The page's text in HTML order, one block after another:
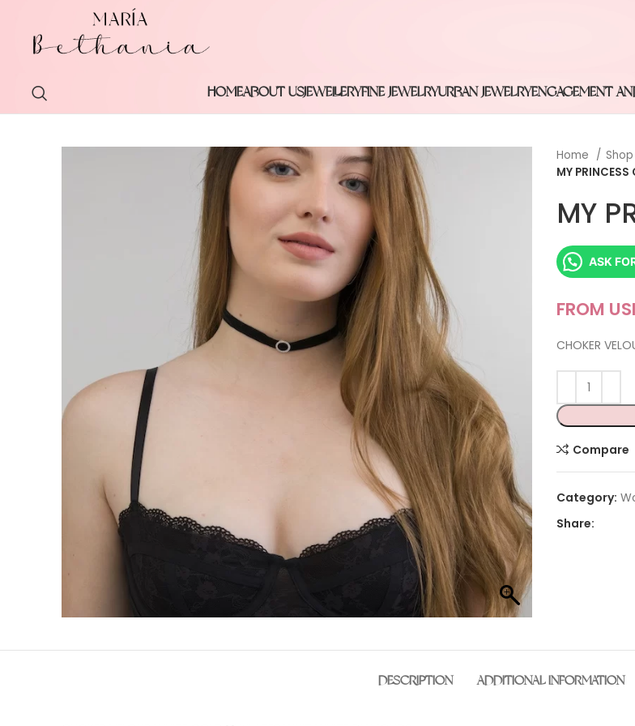
HOMEABOUT USJEWELLERYFINE JEWELRYURBAN JEWELRYENGAGEMENT
Home Shop
MY PRINCESS
MY
ASK
FROM
CHOKER
Compare
Category:
Share:
DESCRIPTION ADDITIONAL INFORMATION